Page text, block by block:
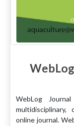
WebLog
multidisciplinary,
online journal.